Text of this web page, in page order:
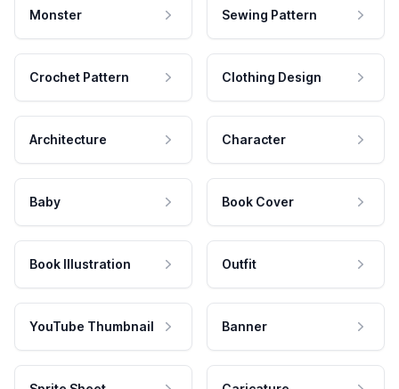
Monster Sewing Pattern
Crochet Pattern Clothing Design
Architecture Character
Baby Book Cover
Book Illustration Outfit
YouTube Thumbnail Banner